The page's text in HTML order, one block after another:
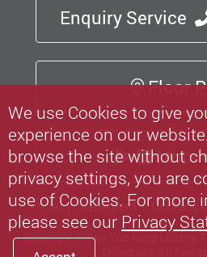
Enquiry Service
Floor
Privacy Statement Contact
Copyright © Pao Yue-kong Library,
We use Cookies to give
experience on our
browse the site without
privacy settings, you are
use of Cookies. For more
please see our Privacy